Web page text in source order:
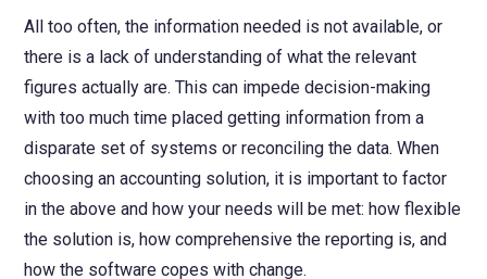
All too often, the information needed is not available, or
there is a lack of understanding of what the relevant
figures actually are. This can impede decision-making
with too much time placed getting information from a
disparate set of systems or reconciling the data. When
choosing an accounting solution, it is important to factor
in the above and how your needs will be met: how flexible
the solution is, how comprehensive the reporting is, and
how the software copes with change.